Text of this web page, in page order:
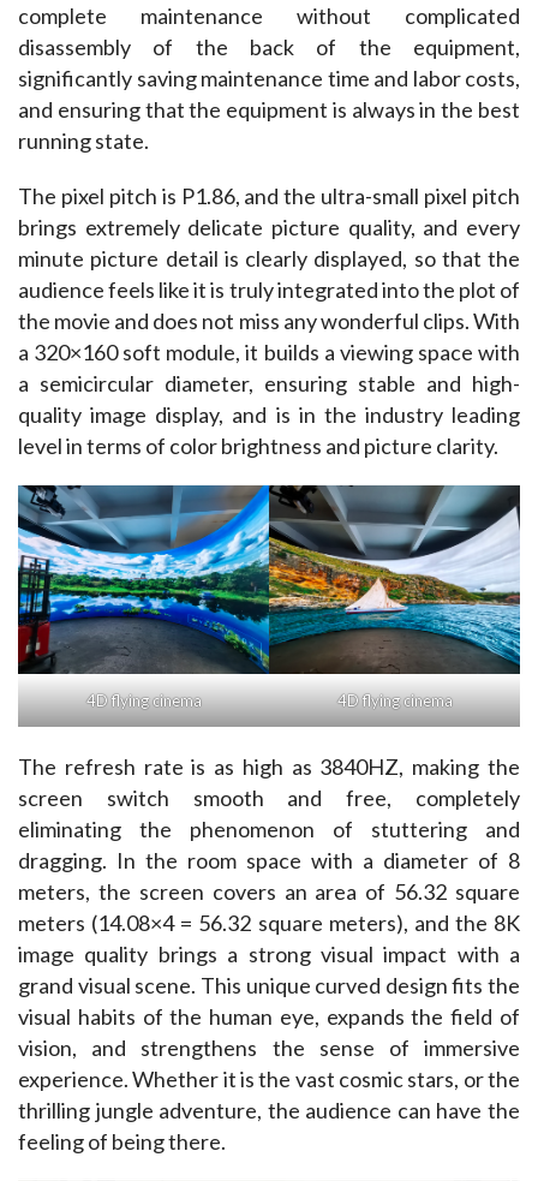
complete maintenance without complicated
disassembly of the back of the equipment,
significantly saving maintenance time and labor costs,
and ensuring that the equipment is always in the best
running state. ​
The pixel pitch is P1.86, and the ultra-small pixel pitch
brings extremely delicate picture quality, and every
minute picture detail is clearly displayed, so that the
audience feels like it is truly integrated into the plot of
the movie and does not miss any wonderful clips. With
a 320×160 soft module, it builds a viewing space with
a semicircular diameter, ensuring stable and high-
quality image display, and is in the industry leading
level in terms of color brightness and picture clarity. ​
4D flying cinema 4D flying cinema
The refresh rate is as high as 3840HZ, making the
screen switch smooth and free, completely
eliminating the phenomenon of stuttering and
dragging. In the room space with a diameter of 8
meters, the screen covers an area of 56.32 square
meters (14.08×4 = 56.32 square meters), and the 8K
image quality brings a strong visual impact with a
grand visual scene. This unique curved design fits the
visual habits of the human eye, expands the field of
vision, and strengthens the sense of immersive
experience. Whether it is the vast cosmic stars, or the
thrilling jungle adventure, the audience can have the
feeling of being there.